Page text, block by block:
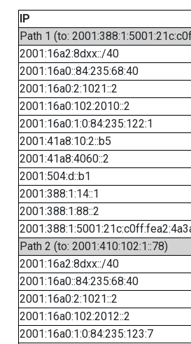
IP
Path 1 (to:
2001:16a2:8dxx::/40
2001:16a0::84:235:68:40
2001:16a0:2:1021::2
2001:16a0:102:2010::2
2001:16a0:1:0:84:235:122:1
2001:41a8:10:2::b5
2001:41a8:4060::2
2001:504:d::b1
2001:388:1:14::1
2001:388:1:88::2
Path 2 (to: 2001:410:102:1::78)
2001:16a2:8dxx::/40
2001:16a0::84:235:68:40
2001:16a0:2:1021::2
2001:16a0:102:2012::2
2001:16a0:1:0:84:235:123:7